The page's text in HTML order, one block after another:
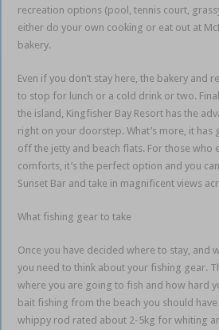
recreation options (pool, tennis court,
either do your own cooking or eat out at
bakery.
Even if you don’t stay here, the bakery and
to stop for lunch or a cold drink or two.
the island, Kingfisher Bay Resort has the
right on your doorstep. What’s more, it
off the jetty and beach flats. For those who
comforts, it’s the perfect option and you
Sunset Bar and take in magnificent views
What fishing gear to take
Once you have decided where to stay, and
you need to think about your fishing gear.
where you are going to fish and how hard
bait fishing from the beach you should have
whippy rod rated about 2-5kg for whiting